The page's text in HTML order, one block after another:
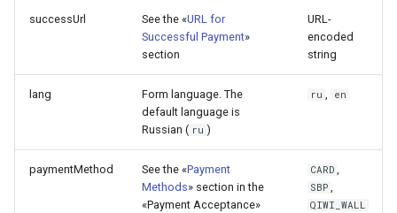
successUrl See the «URL for
Successful Payment»
section
URL-
encoded
string
lang
Form language. The
default language is
Russian ( ru )
ru en
paymentMethod See the «Payment
Methods» section in the
«Payment Acceptance»
CARD
SBP
QIWI_WALL